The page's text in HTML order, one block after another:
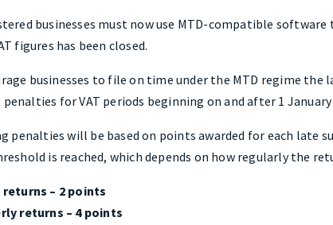
businesses must now use MTD-compatible
figures has been closed.
businesses to file on time under the MTD regime
for VAT periods beginning on and after 1 January
penalties will be based on points awarded for each late
is reached, which depends on how regularly the
returns – 2 points
returns – 4 points